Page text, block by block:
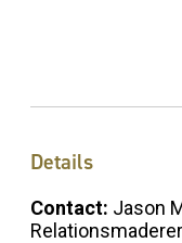
Details
Contact: Jason